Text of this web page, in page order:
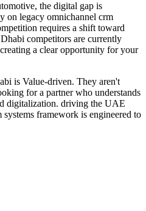
the digital gap is
on legacy omnichannel crm
requires a shift toward
competitors are currently
a clear opportunity for your
is Value-driven. They aren't
for a partner who understands
digitalization. driving the UAE
framework is engineered to